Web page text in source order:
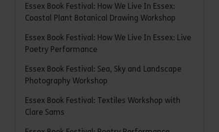
Essex Book Festival: How We Live In Essex:
Coastal Plant Botanical Drawing Workshop
Essex Book Festival: How We Live In Essex: Live
Poetry Performance
Essex Book Festival: Sea, Sky and Landscape
Photography Workshop
Essex Book Festival: Textiles Workshop with
Clare Sams